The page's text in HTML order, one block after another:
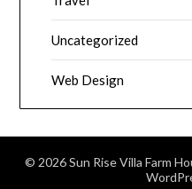
Uncategorized
Web Design
© 2026 Sun Rise Villa Farm